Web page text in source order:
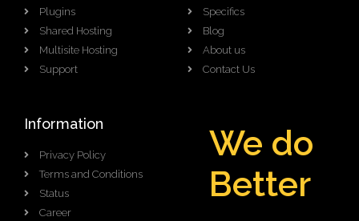
Plugins
Shared Hosting
Multisite Hosting
Support
Specifics
Blog
About us
Contact Us
Information
Privacy Policy
Terms and Conditions
Status
Career
We do
Better